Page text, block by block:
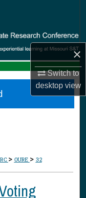
×
Switch to
desktopview
> OURE > 32